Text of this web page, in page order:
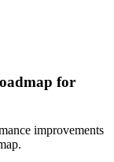
for
improvements